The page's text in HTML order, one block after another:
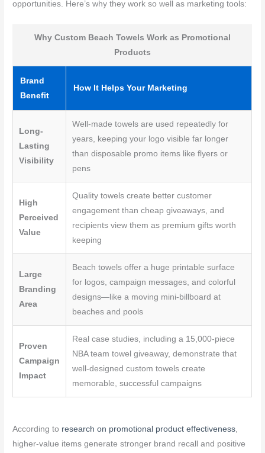
opportunities. Here’s why they work so well as marketing tools:
Why Custom Beach Towels Work as Promotional
Products
Brand
Benefit
How It Helps Your Marketing
Long-
Lasting
Visibility
Well-made towels are used repeatedly for
years, keeping your logo visible far longer
than disposable promo items like flyers or
pens
High
Perceived
Value
Quality towels create better customer
engagement than cheap giveaways, and
recipients view them as premium gifts worth
keeping
Large
Branding
Area
Beach towels offer a huge printable surface
for logos, campaign messages, and colorful
designs—like a moving mini-billboard at
beaches and pools
Proven
Campaign
Impact
Real case studies, including a 15,000-piece
NBA team towel giveaway, demonstrate that
well-designed custom towels create
memorable, successful campaigns
According to research on promotional product effectiveness
higher-value items generate stronger brand recall and positive